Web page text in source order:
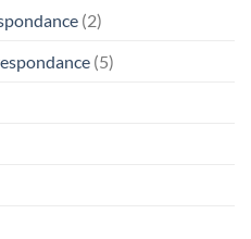
(2)
(5)